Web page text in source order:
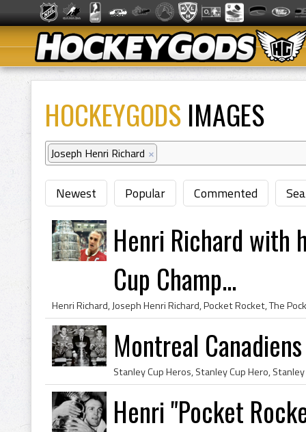
HOCKEYGODS IMAGES
Joseph Henri Richard ×
Newest Popular Commented
Henri Richard with
Cup Champ...
Montreal
Henri "Pocket